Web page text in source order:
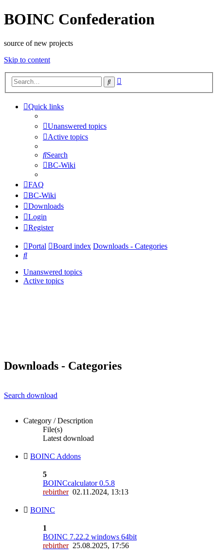
BOINC Confederation
source of new projects
Skip to content
Search
Quick links
Unanswered topics
Active topics
Search
BC-Wiki
FAQ
BC-Wiki
Downloads
Login
Register
Portal Board index Downloads - Categories
Search
Unanswered topics
Active topics
Downloads - Categories
Search download
Category / Description
File(s)
Latest download
BOINC Addons
5
BOINCcalculator 0.5.8
rebirther02.11.2024, 13:13
BOINC
1
BOINC 7.22.2 windows 64bit
rebirther25.08.2025, 17:56